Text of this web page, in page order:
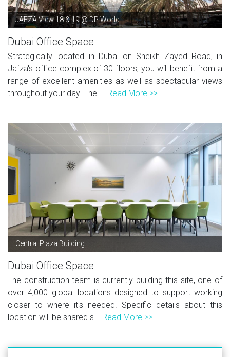
JAFZA View 18 & 19 @ DP World
Dubai Office Space
Strategically located in Dubai on Sheikh Zayed Road, in
Jafza's office complex of 30 floors, you will benefit from a
range of excellent amenities as well as spectacular views
throughout your day. The ... Read More >>
Central Plaza Building
Dubai Office Space
The construction team is currently building this site, one of
over 4,000 global locations designed to support working
closer to where it's needed. Specific details about this
location will be shared s... Read More >>